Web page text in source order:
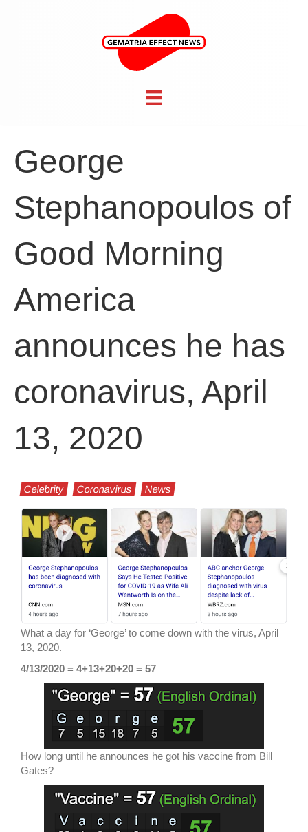
George
Stephanopoulos of
Good Morning
America
announces he has
coronavirus, April
13, 2020
Celebrity Coronavirus News
What a day for ‘George’ to come down with the virus, April
13, 2020.
4/13/2020 = 4+13+20+20 = 57
How long until he announces he got his vaccine from Bill
Gates?